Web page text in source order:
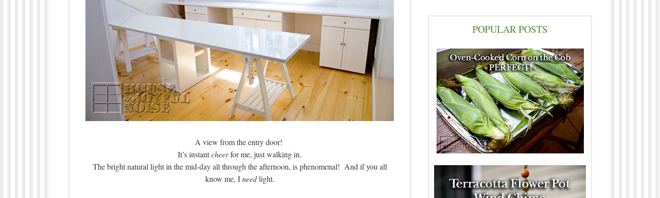
A view from the entry door!
It’s instantcheerfor me, just walking in.
The bright natural light in the mid-day all through the afternoon, is phenomenal! And if you all
know me, Ineedlight.
POPULAR POSTS